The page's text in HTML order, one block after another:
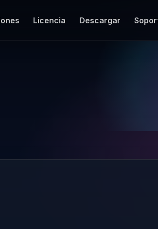
Licencia Descargar